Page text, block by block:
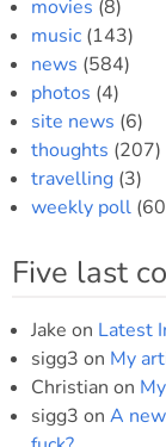
movies (8)
music (143)
news (584)
photos (4)
site news (6)
thoughts (207)
travelling (3)
weekly poll
Five last
Jake on Latest
sigg3 on My
Christian on
sigg3 on A